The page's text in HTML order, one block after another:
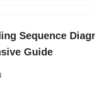
Sequence
Guide